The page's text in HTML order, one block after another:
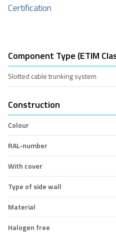
Certification
Component Type (ETIM
Slotted cable trunking system
Construction
Colour
RAL-number
With cover
Type of side wall
Material
Halogen free